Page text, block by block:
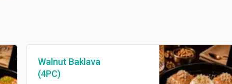
Walnut Baklava
(4PC)